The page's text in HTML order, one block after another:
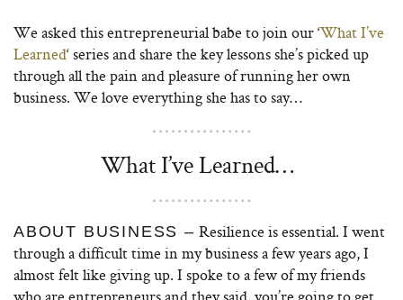
We asked this entrepreneurial babe to join our ‘What I’ve
Learned‘ series and share the key lessons she’s picked up
through all the pain and pleasure of running her own
business. We love everything she has to say…
What I’ve Learned…
ABOUT BUSINESS – Resilience is essential. I went
through a difficult time in my business a few years ago, I
almost felt like giving up. I spoke to a few of my friends